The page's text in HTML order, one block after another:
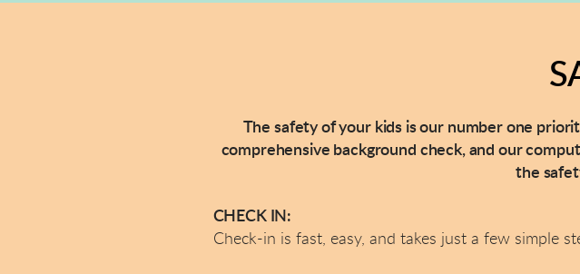
The safety of your kids is our number one
comprehensive background check, and our
the
CHECK IN:
Check-in is fast, easy, and takes just a few simple